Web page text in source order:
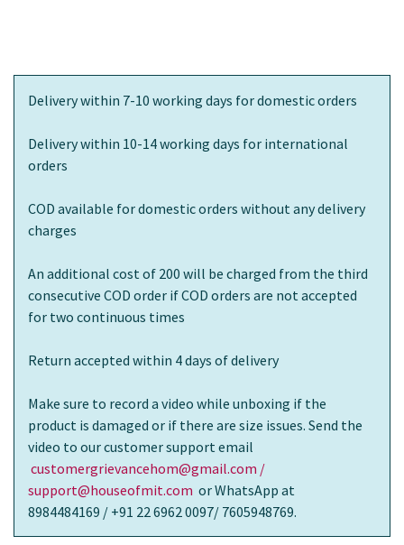
Delivery within 7-10 working days for domestic orders
Delivery within 10-14 working days for international
orders
COD available for domestic orders without any delivery
charges
An additional cost of 200 will be charged from the third
consecutive COD order if COD orders are not accepted
for two continuous times
Return accepted within 4 days of delivery
Make sure to record a video while unboxing if the
product is damaged or if there are size issues. Send the
video to our customer support email
customergrievancehom@gmail.com /
support@houseofmit.com or WhatsApp at
8984484169 / +91 22 6962 0097/ 7605948769.